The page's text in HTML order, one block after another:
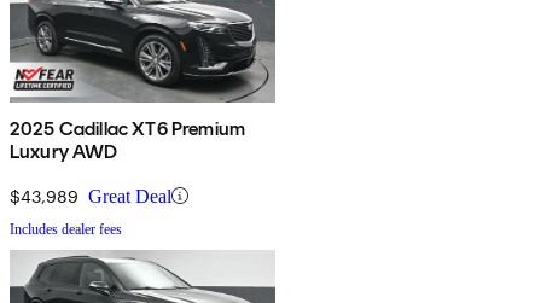
2025 Cadillac XT6 Premium
Luxury AWD
$43,989 Great Deal
Includes dealer fees